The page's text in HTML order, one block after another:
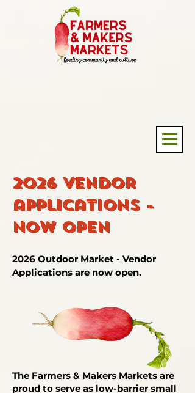
2026 Vendor
applications -
now open
2026 Outdoor Market - Vendor
Applications are now open.
The Farmers & Makers Markets are
proud to serve as low-barrier small